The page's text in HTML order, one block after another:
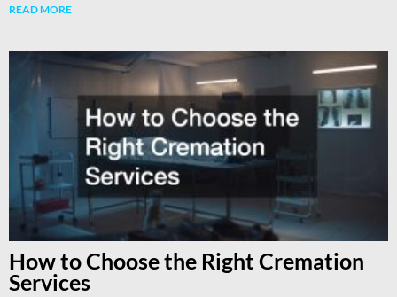
READ MORE
How to Choose the Right Cremation
Services